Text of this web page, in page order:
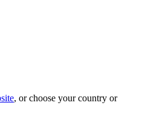
, or choose your country or